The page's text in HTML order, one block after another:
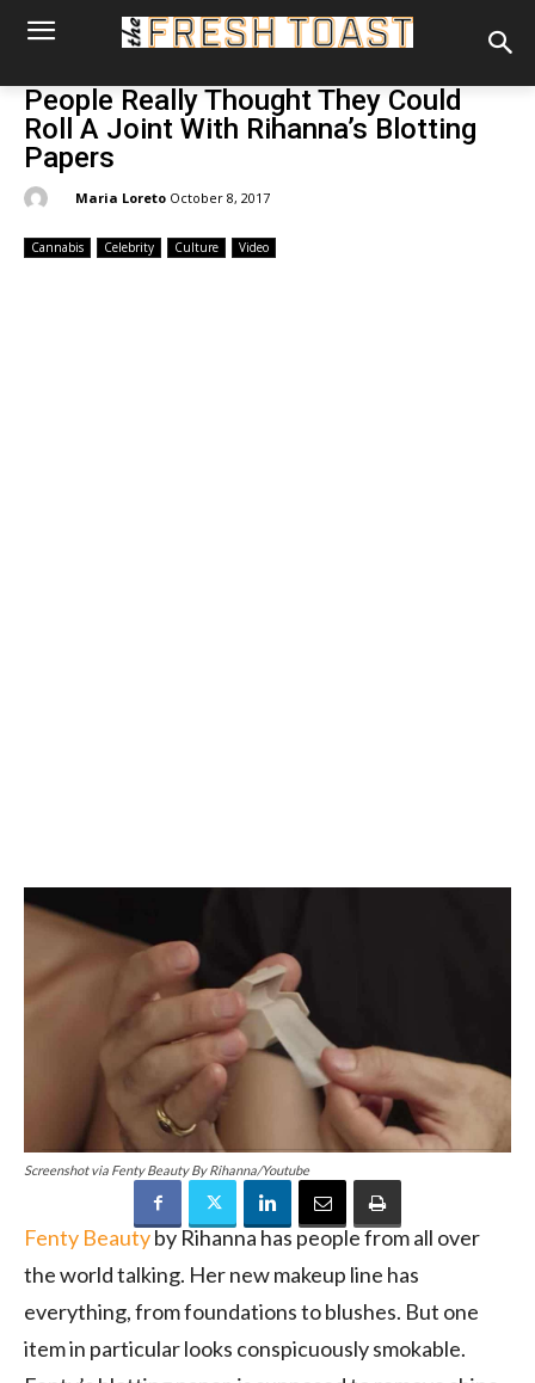
People Really Thought They Could
Roll A Joint With Rihanna’s Blotting
Papers
Maria Loreto October 8, 2017
Cannabis Celebrity Culture Video
Screenshot via Fenty Beauty By Rihanna/Youtube
Fenty Beautyby Rihanna has people from all over
the world talking. Her new makeup line has
everything, from foundations to blushes. But one
item in particular looks conspicuously smokable.